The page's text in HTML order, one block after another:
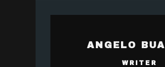
ANGELO
WRITER